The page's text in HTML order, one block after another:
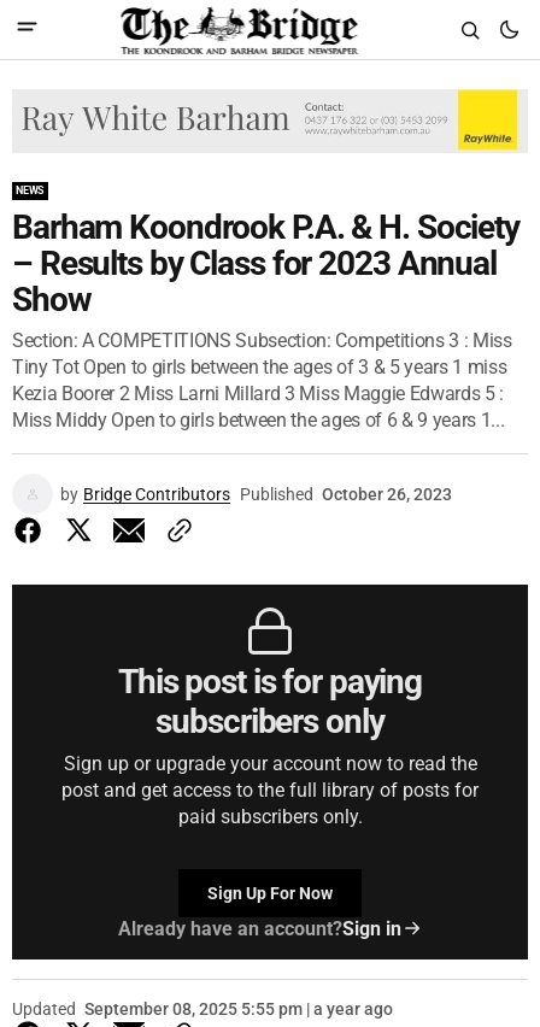
NEWS
Barham Koondrook P.A. & H. Society
– Results by Class for 2023 Annual
Show
Section: A COMPETITIONS Subsection: Competitions 3 : Miss
Tiny Tot Open to girls between the ages of 3 & 5 years 1 miss
Kezia Boorer 2 Miss Larni Millard 3 Miss Maggie Edwards 5 :
Miss Middy Open to girls between the ages of 6 & 9 years 1...
by Bridge Contributors Published October 26, 2023
This post is for paying
subscribers only
Sign up or upgrade your account now to read the
post and get access to the full library of posts for
paid subscribers only.
Sign Up For Now
Already have an account?Sign in
Updated September 08, 2025 5:55 pm | a year ago